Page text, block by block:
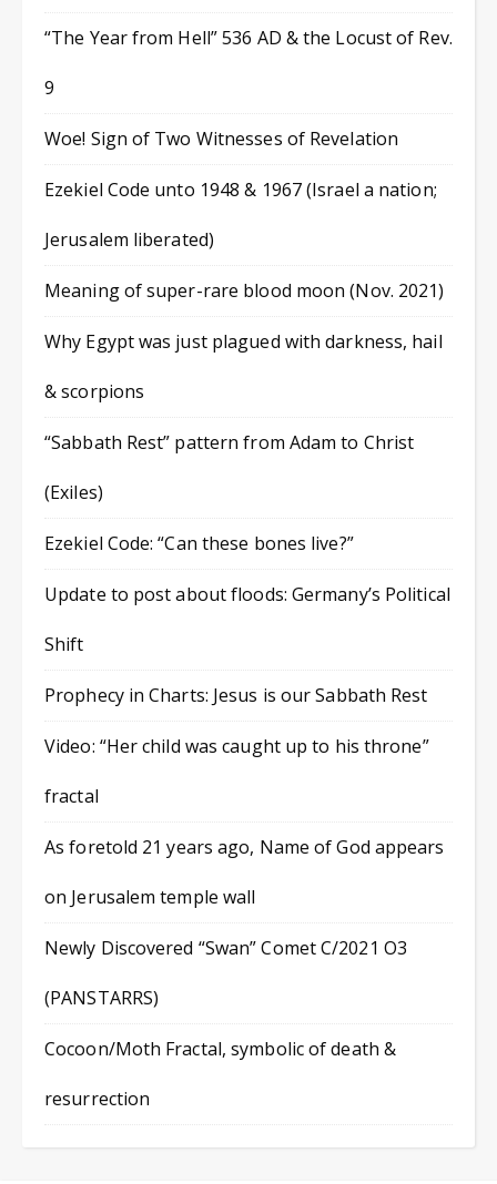
“The Year from Hell” 536 AD & the Locust of Rev.
9
Woe! Sign of Two Witnesses of Revelation
Ezekiel Code unto 1948 & 1967 (Israel a nation;
Jerusalem liberated)
Meaning of super-rare blood moon (Nov. 2021)
Why Egypt was just plagued with darkness, hail
& scorpions
“Sabbath Rest” pattern from Adam to Christ
(Exiles)
Ezekiel Code: “Can these bones live?”
Update to post about floods: Germany’s Political
Shift
Prophecy in Charts: Jesus is our Sabbath Rest
Video: “Her child was caught up to his throne”
fractal
As foretold 21 years ago, Name of God appears
on Jerusalem temple wall
Newly Discovered “Swan” Comet C/2021 O3
(PANSTARRS)
Cocoon/Moth Fractal, symbolic of death &
resurrection